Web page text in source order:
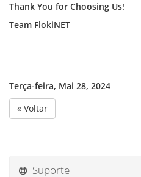
Thank You for Choosing Us!
Team FlokiNET
Terça-feira, Mai 28, 2024
« Voltar
Suporte